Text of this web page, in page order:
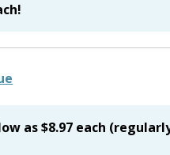
as $8.97 each